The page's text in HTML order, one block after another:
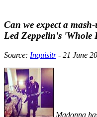
Can we expect a
Led Zeppelin's 'Whole
Source: Inquisitr- 21 June
Madonna